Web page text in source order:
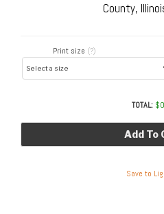
County,
Print size (?)
TOTAL: $
Add To
Save to